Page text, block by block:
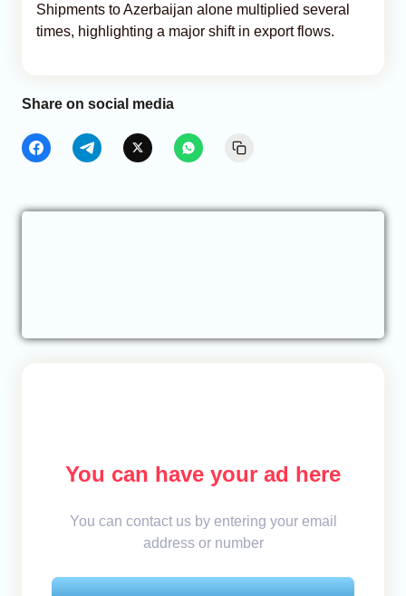
Shipments to Azerbaijan alone multiplied several
times, highlighting a major shift in export flows.
Share on social media
You can have your ad here
You can contact us by entering your email
address or number